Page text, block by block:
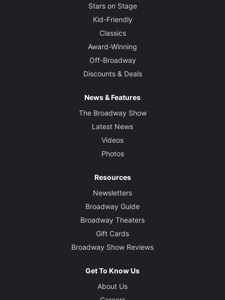
Stars on Stage
Kid-Friendly
Classics
Award-Winning
Off-Broadway
Discounts & Deals
News & Features
The Broadway Show
Latest News
Videos
Photos
Resources
Newsletters
Broadway Guide
Broadway Theaters
Gift Cards
Broadway Show Reviews
Get To Know Us
About Us